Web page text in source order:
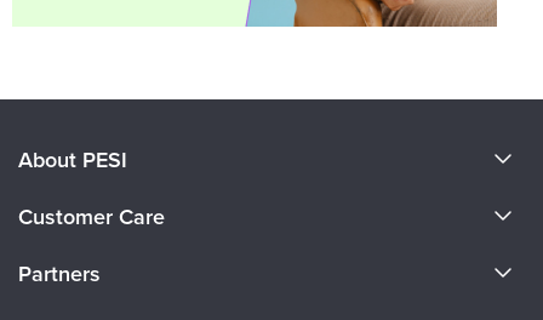
About PESI
Careers
Customer Care
Partners